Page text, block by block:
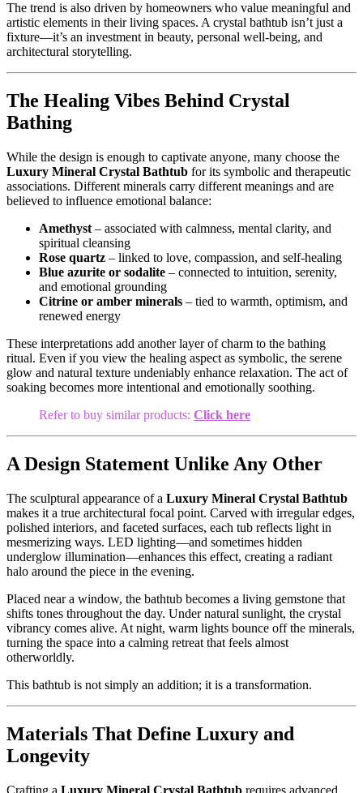
The trend is also driven by homeowners who value meaningful and
artistic elements in their living spaces. A crystal bathtub isn’t just a
fixture—it’s an investment in beauty, personal well-being, and
architectural storytelling.
The Healing Vibes Behind Crystal
Bathing
While the design is enough to captivate anyone, many choose the
Luxury Mineral Crystal Bathtub for its symbolic and therapeutic
associations. Different minerals carry different meanings and are
believed to influence emotional balance:
Amethyst – associated with calmness, mental clarity, and
spiritual cleansing
Rose quartz – linked to love, compassion, and self-healing
Blue azurite or sodalite – connected to intuition, serenity,
and emotional grounding
Citrine or amber minerals – tied to warmth, optimism, and
renewed energy
These interpretations add another layer of charm to the bathing
ritual. Even if you view the healing aspect as symbolic, the serene
glow and natural texture undeniably enhance relaxation. The act of
soaking becomes more intentional and emotionally soothing.
Refer to buy similar products: Click here
A Design Statement Unlike Any Other
The sculptural appearance of a Luxury Mineral Crystal Bathtub
makes it a true architectural focal point. Carved with irregular edges,
polished interiors, and faceted surfaces, each tub reflects light in
mesmerizing ways. LED lighting—and sometimes hidden
underglow illumination—enhances this effect, creating a radiant
halo around the piece in the evening.
Placed near a window, the bathtub becomes a living gemstone that
shifts tones throughout the day. Under natural sunlight, the crystal
vibrancy comes alive. At night, warm lights bounce off the minerals,
turning the space into a calming retreat that feels almost
otherworldly.
This bathtub is not simply an addition; it is a transformation.
Materials That Define Luxury and
Longevity
Crafting a Luxury Mineral Crystal Bathtub requires advanced